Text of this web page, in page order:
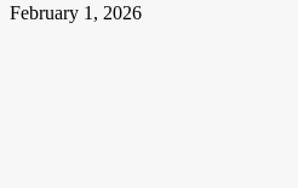
February 1, 2026